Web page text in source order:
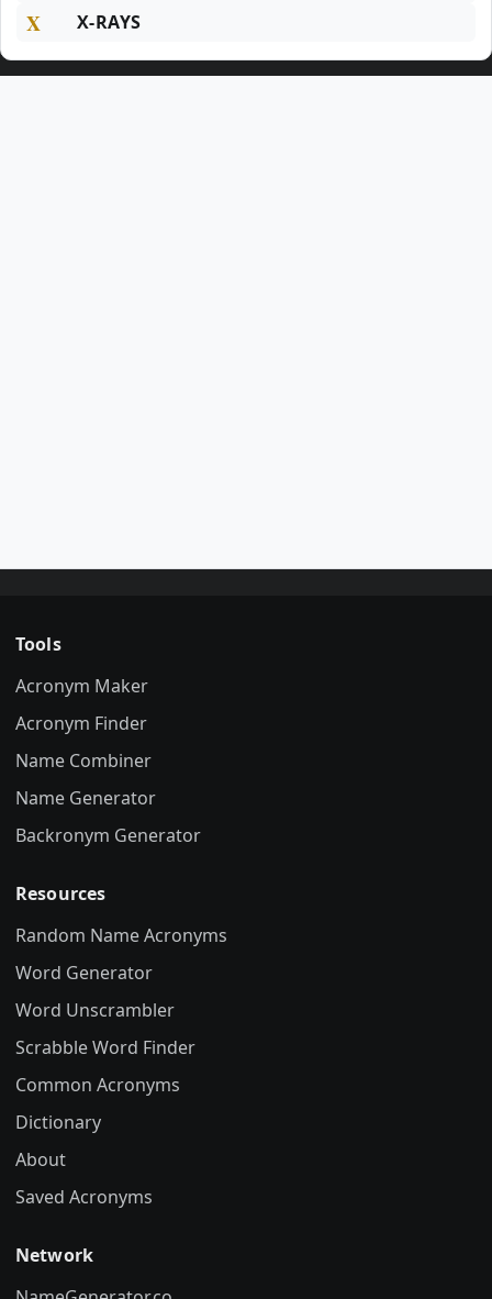
X X-RAYS
Tools
Acronym Maker
Acronym Finder
Name Combiner
Name Generator
Backronym Generator
Resources
Random Name Acronyms
Word Generator
Word Unscrambler
Scrabble Word Finder
Common Acronyms
Dictionary
About
Saved Acronyms
Network